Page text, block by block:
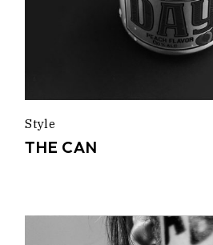
Style
THE CAN